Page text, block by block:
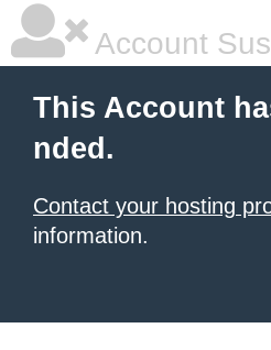
Account
This Account
nded.
Contact your hosting
information.